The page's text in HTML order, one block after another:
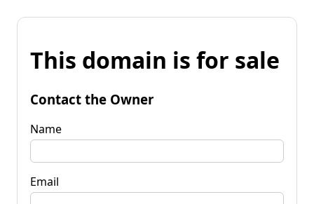
This domain is for sale
Contact the Owner
Name
Email